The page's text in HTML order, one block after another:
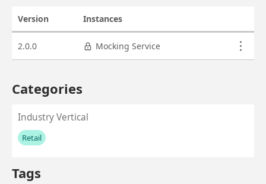
Version Instances
2.0.0
Mocking Service
Categories
Industry Vertical
Retail
No values left to add
Tags